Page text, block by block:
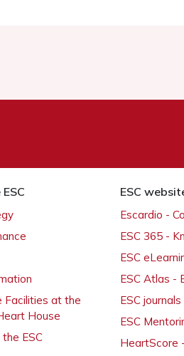
Facilities at the
House
ESC
ESC
Escardio -
ESC 365 -
ESC
ESC Atlas -
ESC
ESC
HeartScore